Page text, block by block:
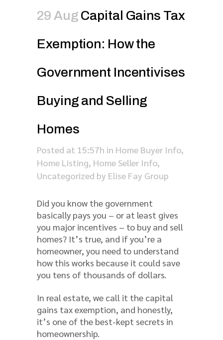
29 Aug Capital Gains Tax
Exemption: How the
Government Incentivises
Buying and Selling
Homes
Posted at 15:57h in Home Buyer Info,
Home Listing, Home Seller Info,
Uncategorized by Elise Fay Group
Did you know the government
basically pays you – or at least gives
you major incentives – to buy and sell
homes? It’s true, and if you’re a
homeowner, you need to understand
how this works because it could save
you tens of thousands of dollars.
In real estate, we call it the capital
gains tax exemption, and honestly,
it’s one of the best-kept secrets in
homeownership.